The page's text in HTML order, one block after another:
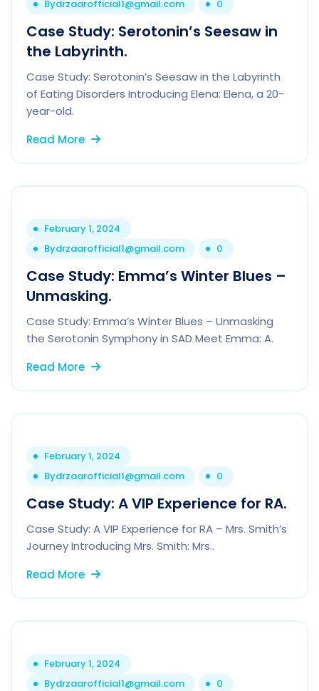
Bydrzaarofficial1@gmail.com 0
Case Study: Serotonin’s Seesaw in
the Labyrinth.
Case Study: Serotonin’s Seesaw in the Labyrinth
of Eating Disorders Introducing Elena: Elena, a 20-
year-old.
Read More
February 1, 2024
Bydrzaarofficial1@gmail.com 0
Case Study: Emma’s Winter Blues –
Unmasking.
Case Study: Emma’s Winter Blues – Unmasking
the Serotonin Symphony in SAD Meet Emma: A.
Read More
February 1, 2024
Bydrzaarofficial1@gmail.com 0
Case Study: A VIP Experience for RA.
Case Study: A VIP Experience for RA – Mrs. Smith’s
Journey Introducing Mrs. Smith: Mrs..
Read More
February 1, 2024
Bydrzaarofficial1@gmail.com 0